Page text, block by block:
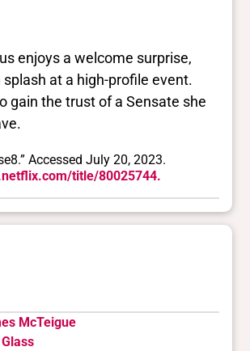
enjoys a welcome surprise,
at a high-profile event.
gain the trust of a Sensate she
Accessed July 20, 2023.
title/80025744.
McTeigue
Glass